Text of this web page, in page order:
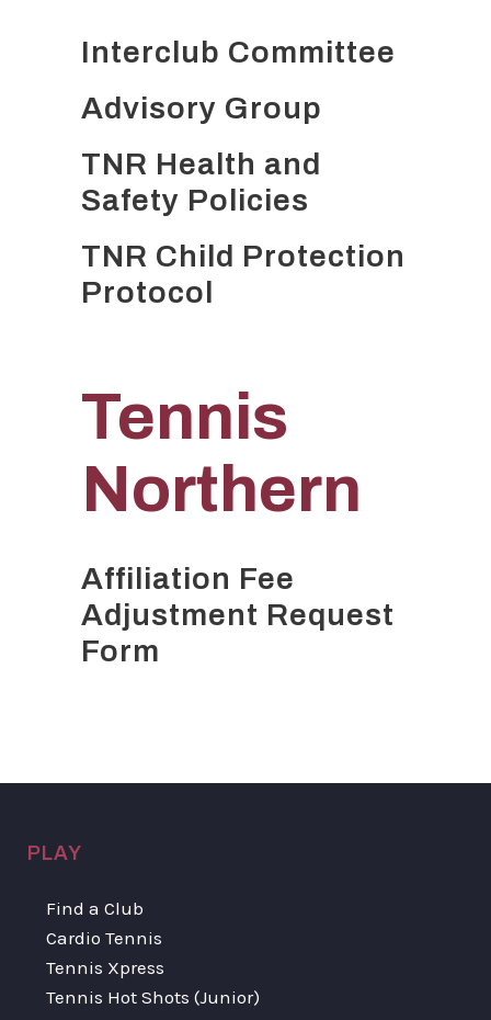
Interclub Committee
Advisory Group
TNR Health and
Safety Policies
TNR Child Protection
Protocol
Tennis
Northern
Affiliation Fee
Adjustment Request
Form
PLAY
Find a Club
Cardio Tennis
Tennis Xpress
Tennis Hot Shots (Junior)